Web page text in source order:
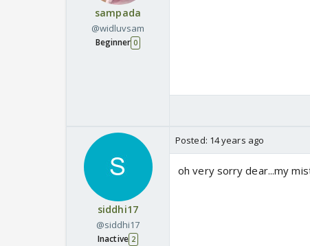
sampada
@widluvsam
Beginner 0
siddhi17
@siddhi17
Inactive 2
Posted: 14 years ago
oh very sorry dear...my